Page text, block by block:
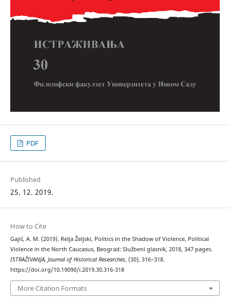
PDF
Published
25. 12. 2019.
How to Cite
Gajić, A. M. (2019). Relja Željski, Politics in the Shadow of Violence, Political
Violence in the North Caucasus, Beograd: Službeni glasnik, 2018, 347 pages.
ISTRAŽIVANJA, Јournal of Historical Researches, (30), 316–318.
https://doi.org/10.19090/i.2019.30.316-318
More Citation Formats